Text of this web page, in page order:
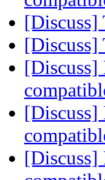
[Discuss]
[Discuss]
[Discuss]
[Discuss]
[Discuss]